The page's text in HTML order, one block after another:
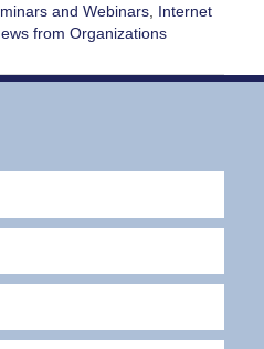
and Webinars, Internet
from Organizations